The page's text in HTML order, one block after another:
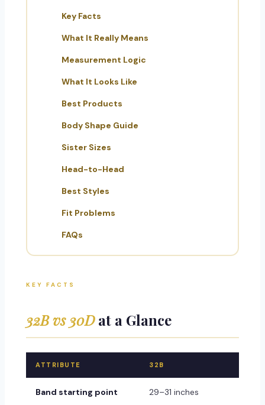
Key Facts
What It Really Means
Measurement Logic
What It Looks Like
Best Products
Body Shape Guide
Sister Sizes
Head-to-Head
Best Styles
Fit Problems
FAQs
KEY FACTS
32B vs 30Dat a Glance
ATTRIBUTE 32B
Band starting point 29–31 inches